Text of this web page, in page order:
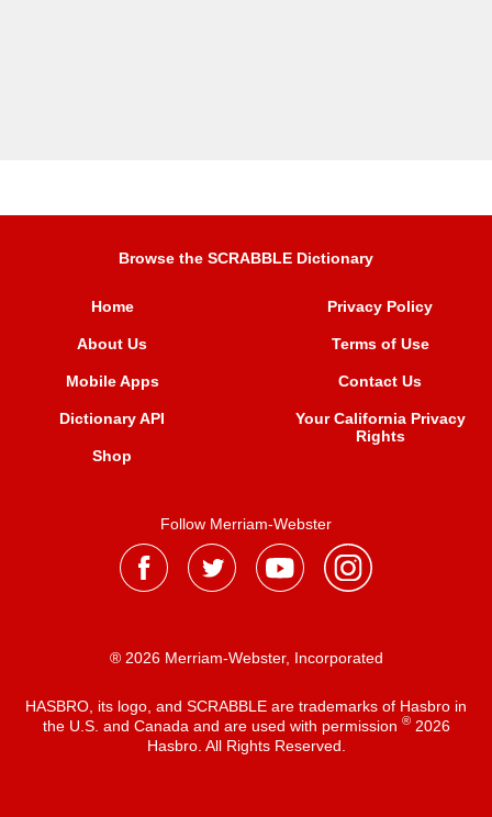
Browse the SCRABBLE Dictionary
Home
About Us
Mobile Apps
Dictionary API
Shop
Privacy Policy
Terms of Use
Contact Us
Your California Privacy
Rights
Follow Merriam-Webster
® 2026 Merriam-Webster, Incorporated
HASBRO, its logo, and SCRABBLE are trademarks of Hasbro in
the U.S. and Canada and are used with permission ®2026
Hasbro. All Rights Reserved.